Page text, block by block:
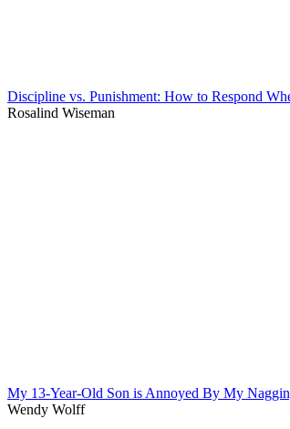
Discipline vs. Punishment: How to Respond
Rosalind Wiseman
My 13-Year-Old Son is Annoyed By My
Wendy Wolff